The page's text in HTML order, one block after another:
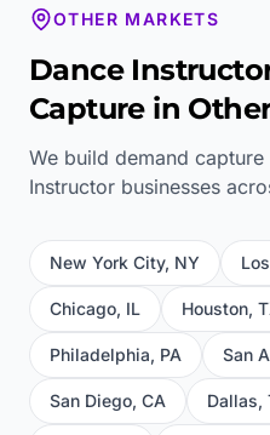
OTHER MARKETS
Dance
Capture in
We build demand
Instructor businesses
New York City, NY
Chicago, IL Houston,
Philadelphia, PA San
San Diego, CA Dallas,